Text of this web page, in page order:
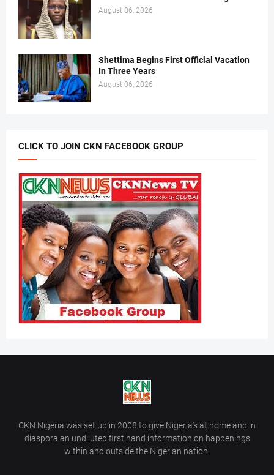
August 06, 2026
Shettima Begins First Official Vacation
In Three Years
August 06, 2026
CLICK TO JOIN CKN FACEBOOK GROUP
CKN Nigeria was set up in 2008 to give Nigeria’s at home and in
diaspora an undiluted first hand information on happenings
within and outside the Nigerian nation.